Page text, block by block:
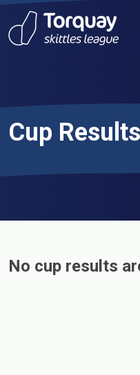
Skip to content
Cup Results
No cup results